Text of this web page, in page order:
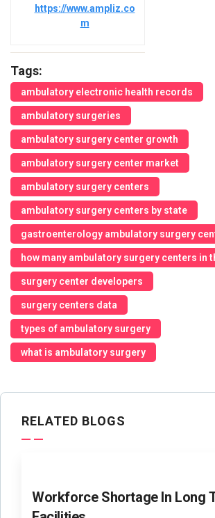
https://www.ampliz.co
m
Tags:
ambulatory electronic health records
ambulatory surgeries
ambulatory surgery center growth
ambulatory surgery center market
ambulatory surgery centers
ambulatory surgery centers by state
gastroenterology ambulatory surgery
how many ambulatory surgery centers in
surgery center developers
surgery centers data
types of ambulatory surgery
what is ambulatory surgery
RELATED BLOGS
Workforce Shortage In Long